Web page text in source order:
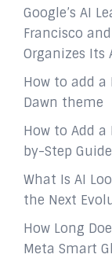
Google’s AI
Francisco
Organizes Its
How to add
Dawn theme
How to Add a
by-Step Guide
What Is AI
the Next
How Long
Meta Smart